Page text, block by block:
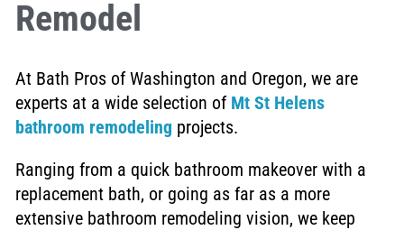
Remodel
At Bath Pros of Washington and Oregon, we are
experts at a wide selection of Mt St Helens
bathroom remodeling projects.
Ranging from a quick bathroom makeover with a
replacement bath, or going as far as a more
extensive bathroom remodeling vision, we keep